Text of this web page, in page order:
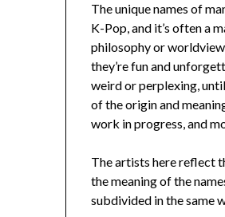
The unique names of
K-Pop, and it’s often a
philosophy or
they’re fun and
weird or perplexing,
of the origin and
work in progress, and
The artists here reflect
the meaning of the
subdivided in the same